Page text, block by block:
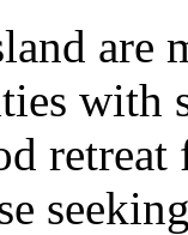
are
with